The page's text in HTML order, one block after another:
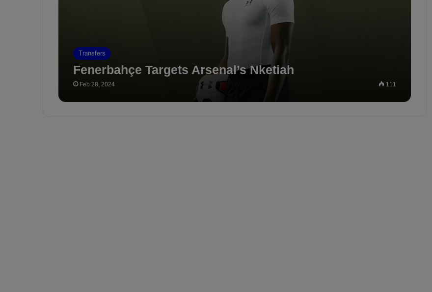
Transfers
Fenerbahçe Targets Arsenal’s Nketiah
Feb 28, 2024 111